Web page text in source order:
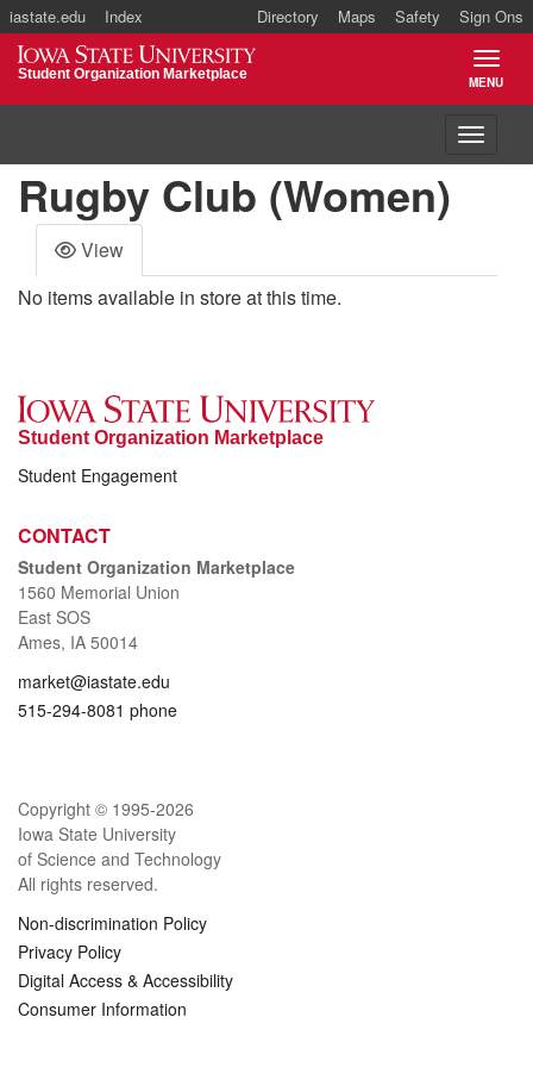
iastate.edu Index Directory Maps Safety Sign Ons
Iowa State University
Student Organization Marketplace
MENU
Rugby Club (Women)
View
No items available in store at this time.
Student Organization Marketplace
Student Engagement
CONTACT
Student Organization Marketplace
1560 Memorial Union
East SOS
Ames, IA 50014
market@iastate.edu
515-294-8081 phone
Copyright © 1995-2026
Iowa State University
of Science and Technology
All rights reserved.
Non-discrimination Policy
Privacy Policy
Digital Access & Accessibility
Consumer Information